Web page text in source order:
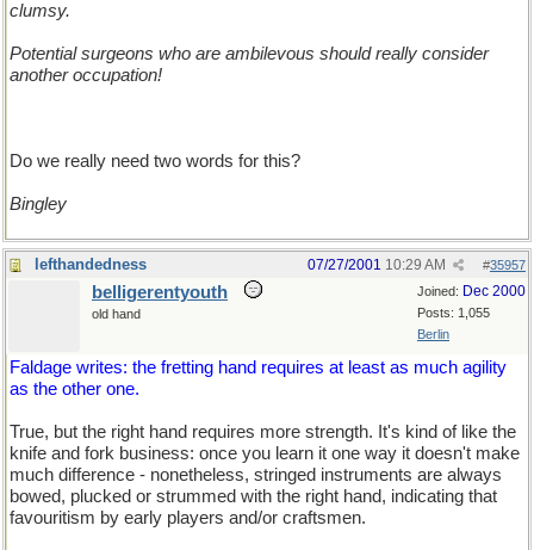
clumsy.
Potential surgeons who are ambilevous should really consider
another occupation!
Do we really need two words for this?
Bingley
lefthandedness #35957
07/27/2001 10:29 AM
Joined: Dec 2000
Posts: 1,055
Berlin
belligerentyouth
old hand
Faldage writes: the fretting hand requires at least as much agility
as the other one.
True, but the right hand requires more strength. It's kind of like the
knife and fork business: once you learn it one way it doesn't make
much difference - nonetheless, stringed instruments are always
bowed, plucked or strummed with the right hand, indicating that
favouritism by early players and/or craftsmen.